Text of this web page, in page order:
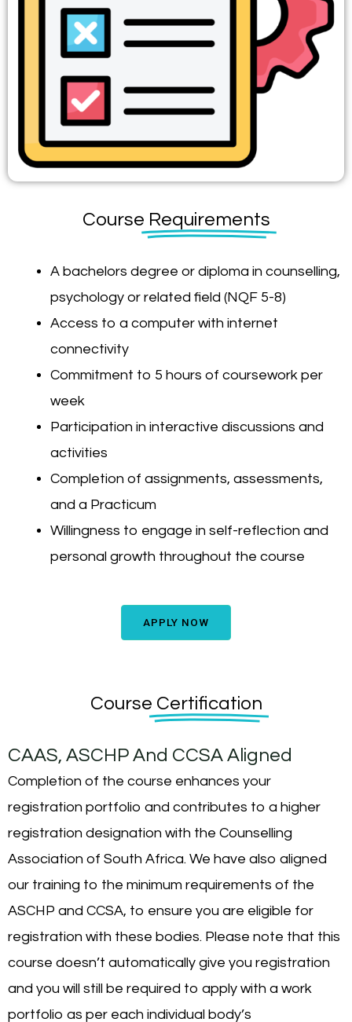
Course Requirements
A bachelors degree or diploma in counselling,
psychology or related field (NQF 5-8)
Access to a computer with internet
connectivity
Commitment to 5 hours of coursework per
week
Participation in interactive discussions and
activities
Completion of assignments, assessments,
and a Practicum
Willingness to engage in self-reflection and
personal growth throughout the course
APPLY NOW
Course Certification
CAAS, ASCHP And CCSA Aligned
Completion of the course enhances your
registration portfolio and contributes to a higher
registration designation with the Counselling
Association of South Africa. We have also aligned
our training to the minimum requirements of the
ASCHP and CCSA, to ensure you are eligible for
registration with these bodies. Please note that this
course doesn’t automatically give you registration
and you will still be required to apply with a work
portfolio as per each individual body’s